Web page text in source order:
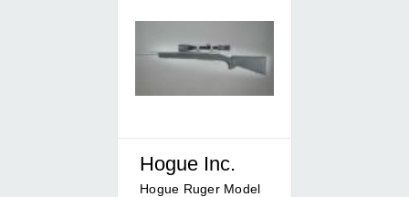
Hogue Inc.
Hogue Ruger Model